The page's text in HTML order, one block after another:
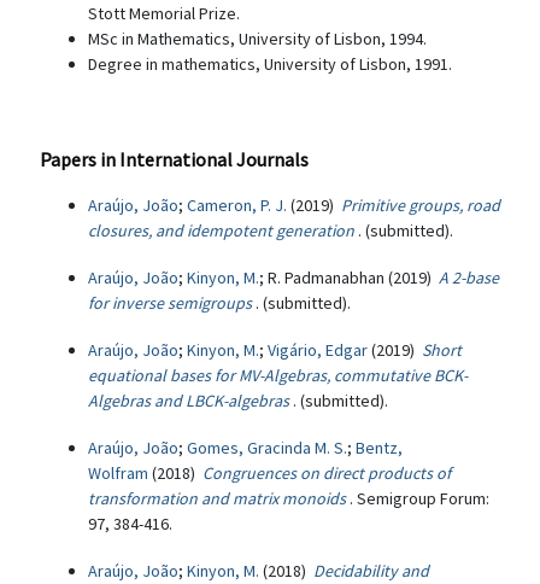
Stott Memorial Prize.
MSc in Mathematics, University of Lisbon, 1994.
Degree in mathematics, University of Lisbon, 1991.
Papers in International Journals
Araújo, João; Cameron, P. J. (2019) Primitive groups, road
closures, and idempotent generation . (submitted).
Araújo, João; Kinyon, M.; R. Padmanabhan (2019) A 2-base
for inverse semigroups . (submitted).
Araújo, João; Kinyon, M.; Vigário, Edgar(2019) Short
equational bases for MV-Algebras, commutative BCK-
Algebras and LBCK-algebras . (submitted).
Araújo, João; Gomes, Gracinda M. S.; Bentz,
Wolfram (2018) Congruences on direct products of
transformation and matrix monoids . Semigroup Forum:
97, 384-416.
Araújo, João; Kinyon, M. (2018) Decidability and